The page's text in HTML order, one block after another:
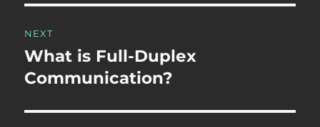
NEXT
Next
post:
What is Full-Duplex
Communication?